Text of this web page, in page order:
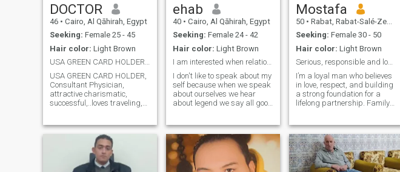
DOCTOR
46 • Cairo, Al Qāhirah, Egypt
Seeking: Female 25 - 45
Hair color: Light Brown
USA GREEN CARD HOLDER, Physician, Religious
USA GREEN CARD HOLDER,
Consultant Physician,
attractive charismatic,
successful,..loves traveling,
of humor...motivated and
ambitious.seeks perfection
as much as possible. Kind,
emotional and gene
ehab
40 • Cairo, Al Qāhirah, Egypt
Seeking: Female 24 - 42
Hair color: Light Brown
I am interested when relationship is serious
I don't like to speak about my
self because when we speak
about ourselves we hear
about legend we say all good
lover so don't waste our time
in nonsense let's discover the
best in ourselves a
Mostafa
50 • Rabat, Rabat-Salé-Zemmour-Zaër, Morocco
Seeking: Female 30 - 50
Hair color: Light Brown
Serious, responsible and loyal
I’m a loyal man who believes
in love, respect, and building
a strong foundation for a
lifelong partnership. Family
who shares the same vision
for a happy and committed
future. I enjoy meaningful
conversations, creating
beautiful memories, and